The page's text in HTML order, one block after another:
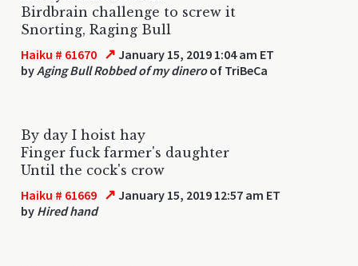
Birdbrain challenge to screw it
Snorting, Raging Bull
Haiku # 61670 ↗ January 15, 2019 1:04 am ET
byAging Bull Robbed of my dineroof TriBeCa
By day I hoist hay
Finger fuck farmer's daughter
Until the cock's crow
Haiku # 61669 ↗ January 15, 2019 12:57 am ET
by Hired hand